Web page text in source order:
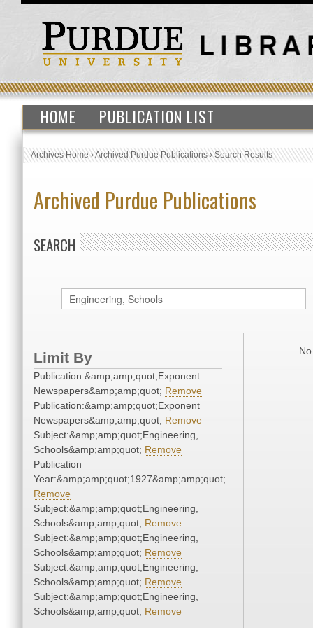
HOME PUBLICATION LIST
Archives Home›Archived Purdue Publications›Search Results
Archived Purdue Publications
SEARCH
Limit By
Publication:&amp;amp;quot;Exponent
Newspapers&amp;amp;quot; Remove
Publication:&amp;amp;quot;Exponent
Newspapers&amp;amp;quot; Remove
Subject:&amp;amp;quot;Engineering,
Schools&amp;amp;quot; Remove
Publication
Year:&amp;amp;quot;1927&amp;amp;quot;
Remove
Subject:&amp;amp;quot;Engineering,
Schools&amp;amp;quot; Remove
Subject:&amp;amp;quot;Engineering,
Schools&amp;amp;quot; Remove
Subject:&amp;amp;quot;Engineering,
Schools&amp;amp;quot; Remove
Subject:&amp;amp;quot;Engineering,
Schools&amp;amp;quot; Remove